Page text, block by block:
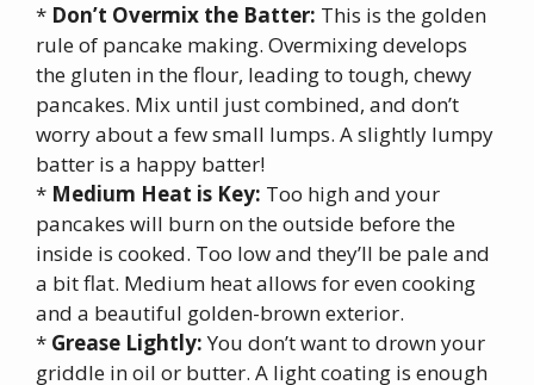
* Don’t Overmix the Batter: This is the golden
rule of pancake making. Overmixing develops
the gluten in the flour, leading to tough, chewy
pancakes. Mix until just combined, and don’t
worry about a few small lumps. A slightly lumpy
batter is a happy batter!
* Medium Heat is Key: Too high and your
pancakes will burn on the outside before the
inside is cooked. Too low and they’ll be pale and
a bit flat. Medium heat allows for even cooking
and a beautiful golden-brown exterior.
* Grease Lightly:You don’t want to drown your
griddle in oil or butter. A light coating is enough